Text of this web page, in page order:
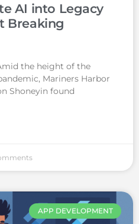
AI into Legacy
Breaking
the height of the
Mariners Harbor
Shoneyin found
APP DEVELOPMENT